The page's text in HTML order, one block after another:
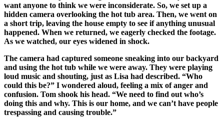
want anyone to think we were inconsiderate. So, we set up a
hidden camera overlooking the hot tub area. Then, we went on
a short trip, leaving the house empty to see if anything unusual
happened. When we returned, we eagerly checked the footage.
As we watched, our eyes widened in shock.
The camera had captured someone sneaking into our backyard
and using the hot tub while we were away. They were playing
loud music and shouting, just as Lisa had described. “Who
could this be?” I wondered aloud, feeling a mix of anger and
confusion. Tom shook his head. “We need to find out who’s
doing this and why. This is our home, and we can’t have people
trespassing and causing trouble.”